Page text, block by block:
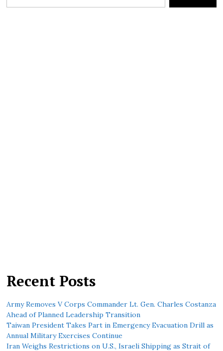
Recent Posts
Army Removes V Corps Commander Lt. Gen. Charles Costanza
Ahead of Planned Leadership Transition
Taiwan President Takes Part in Emergency Evacuation Drill as
Annual Military Exercises Continue
Iran Weighs Restrictions on U.S., Israeli Shipping as Strait of